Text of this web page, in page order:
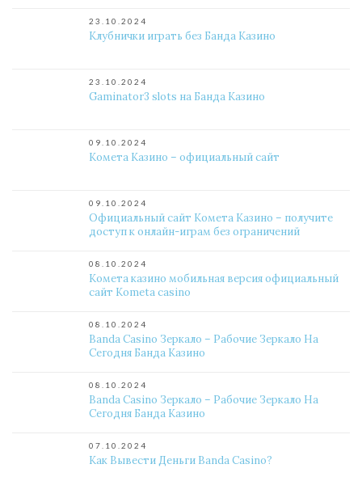
23.10.2024
Клубнички играть без Банда Казино
23.10.2024
Gaminator3 slots на Банда Казино
09.10.2024
Комета Казино – официальный сайт
09.10.2024
Официальный сайт Комета Казино – получите
доступ к онлайн-играм без ограничений
08.10.2024
Комета казино мобильная версия официальный
сайт Kometa casino
08.10.2024
Banda Casino Зеркало – Рабочие Зеркало На
Сегодня Банда Казино
08.10.2024
Banda Casino Зеркало – Рабочие Зеркало На
Сегодня Банда Казино
07.10.2024
Как Вывести Деньги Banda Casino?